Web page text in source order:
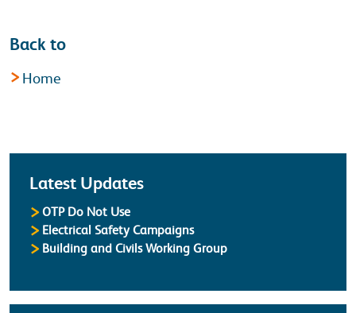
Back to
Home
Latest Updates
OTP Do Not Use
Electrical Safety Campaigns
Building and Civils Working Group